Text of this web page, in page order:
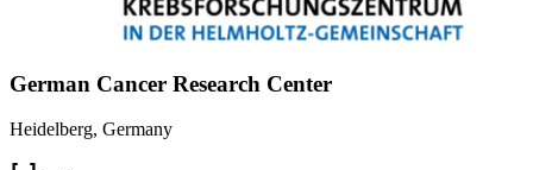
German Cancer Research Center
Heidelberg, Germany